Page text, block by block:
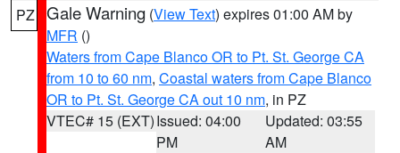
PZ Gale Warning (View Text) expires 01:00 AM by
MFR ()
Waters from Cape Blanco OR to Pt. St. George CA
from 10 to 60 nm, Coastal waters from Cape Blanco
OR to Pt. St. George CA out 10 nm, in PZ
VTEC# 15 (EXT)Issued: 04:00
PM
Updated: 03:55
AM